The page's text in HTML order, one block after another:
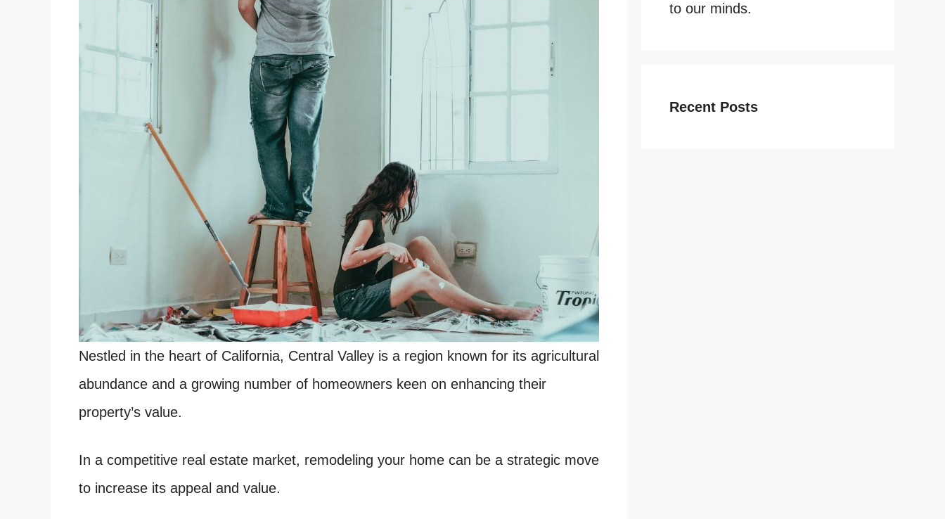
Nestled in the heart of California, Central Valley is a region known for its agricultural
abundance and a growing number of homeowners keen on enhancing their
property’s value.
In a competitive real estate market, remodeling your home can be a strategic move
to increase its appeal and value.
to our minds.
Recent Posts